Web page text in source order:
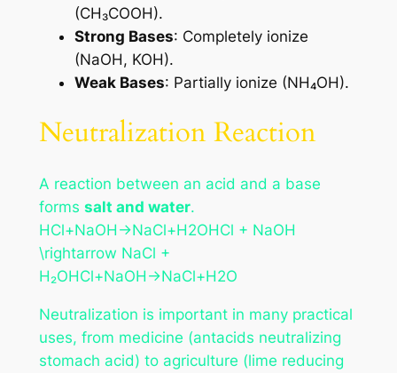
(CH₃COOH).
Strong Bases: Completely ionize
(NaOH, KOH).
Weak Bases: Partially ionize (NH₄OH).
Neutralization Reaction
A reaction between an acid and a base
forms salt and water.
HCl+NaOH→NaCl+H2OHCl + NaOH
\rightarrow NaCl +
H₂OHCl+NaOH→NaCl+H2​O
Neutralization is important in many practical
uses, from medicine (antacids neutralizing
stomach acid) to agriculture (lime reducing